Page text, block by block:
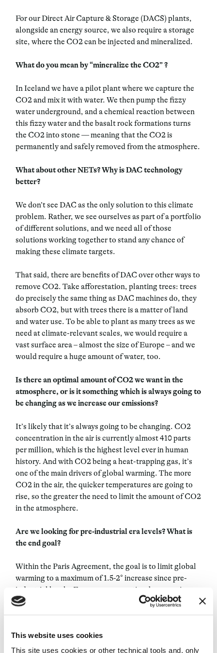
This website uses cookies
This site uses cookies or other technical tools and, only
For our Direct Air Capture & Storage (DACS) plants,
alongside an energy source, we also require a storage
site, where the CO2 can be injected and mineralized.
What do you mean by “mineralize the CO2” ?
In Iceland we have a pilot plant where we capture the
CO2 and mix it with water. We then pump the fizzy
water underground, and a chemical reaction between
this fizzy water and the basalt rock formations turns
the CO2 into stone — meaning thatthe CO2 is
permanently and safely removed from the atmosphere.
What about other NETs? Why is DAC technology
better?
We don’t see DAC as the only solution to this climate
problem. Rather, we see ourselves as part of a portfolio
of different solutions, and we need all of those
solutions working together to stand any chance of
making these climate targets.
That said, there are benefits of DAC over other ways to
remove CO2. Take afforestation, planting trees: trees
do precisely the same thing as DAC machines do, they
absorb CO2, but with trees there is a matter of land
and water use. To be able to plant as many trees as we
need at climate-relevant scales, we would require a
vast surface area – almost the size of Europe – and we
would require a huge amount of water, too.
Is there an optimal amount ofCO2 we want in the
atmosphere, or is it something which is always going to
be changing as we increase our emissions?
It’s likely that it’s always going to be changing. CO2
concentration in the air is currently almost 410 parts
per million, which is the highest level ever in human
history. And with CO2 being a heat-trapping gas, it’s
one of the main drivers of global warming. The more
CO2 in the air, the quicker temperatures are going to
rise, so the greater the need to limit the amount of CO2
in the atmosphere.
Are we looking for pre-industrial era levels? What is
the end goal?
Within the Paris Agreement, the goal is to limit global
warming to a maximum of 1.5-2° increase since pre-
industrial levels. From our perspective, by removing
significant amounts of CO2, we hope to be able to help
achieve those climate targets.
How do you market carbon? Is it natural for people to
buy carbon?